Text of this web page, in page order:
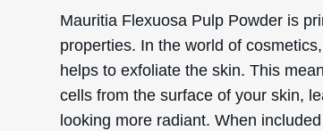
Mauritia Flexuosa Pulp Powder is
properties. In the world of
helps to exfoliate the skin. This
cells from the surface of your skin,
looking more radiant. When
coupon sent to your
checkout